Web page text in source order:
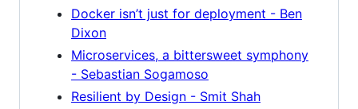
Docker isn’t just for deployment - Ben
Dixon
Microservices, a bittersweet symphony
- Sebastian Sogamoso
Resilient by Design - Smit Shah